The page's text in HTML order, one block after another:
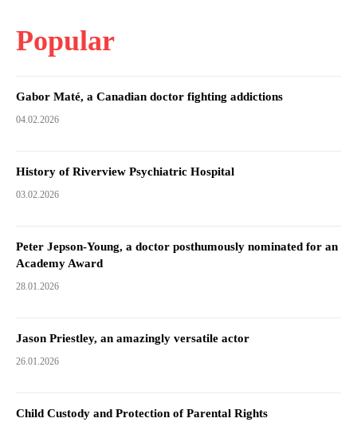
Popular
Gabor Maté, a Canadian doctor fighting addictions
04.02.2026
History of Riverview Psychiatric Hospital
03.02.2026
Peter Jepson-Young, a doctor posthumously nominated for an
Academy Award
28.01.2026
Jason Priestley, an amazingly versatile actor
26.01.2026
Child Custody and Protection of Parental Rights